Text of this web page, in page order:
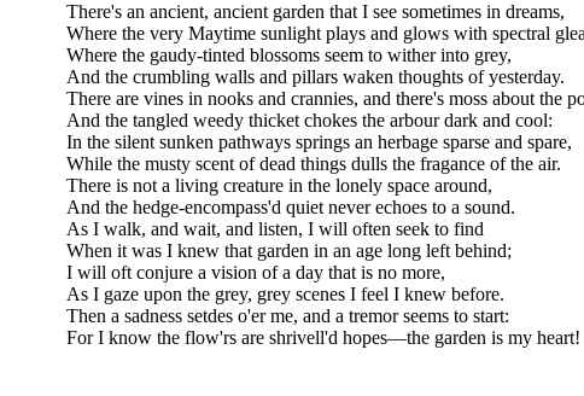
There's an ancient, ancient garden that I see sometimes in dreams,
Where the very Maytime sunlight plays and glows with spectral
Where the gaudy-tinted blossoms seem to wither into grey,
And the crumbling walls and pillars waken thoughts of yesterday.
There are vines in nooks and crannies, and there's moss about the
And the tangled weedy thicket chokes the arbour dark and cool:
In the silent sunken pathways springs an herbage sparse and spare,
While the musty scent of dead things dulls the fragance of the air.
There is not a living creature in the lonely space around,
And the hedge-encompass'd quiet never echoes to a sound.
As I walk, and wait, and listen, I will often seek to find
When it was I knew that garden in an age long left behind;
I will oft conjure a vision of a day that is no more,
As I gaze upon the grey, grey scenes I feel I knew before.
Then a sadness setdes o'er me, and a tremor seems to start:
For I know the flow'rs are shrivell'd hopes—the garden is my heart!